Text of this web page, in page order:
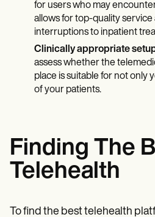
for users who may
allows for top-quality service
interruptions to inpatient
Clinically appropriate
assess whether the
place is suitable for not only
of your patients.
Finding The
Telehealth
To find the best telehealth